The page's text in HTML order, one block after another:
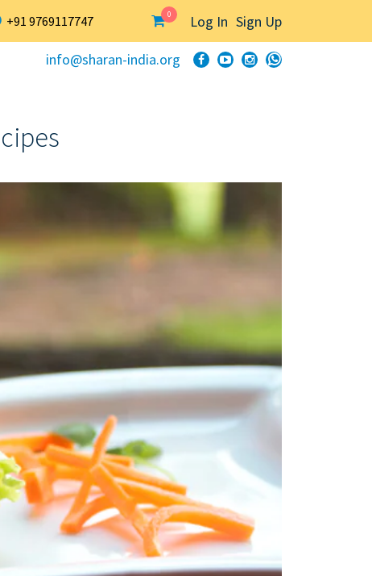
+91 9769117747 0 Log In Sign Up
info@sharan-india.org